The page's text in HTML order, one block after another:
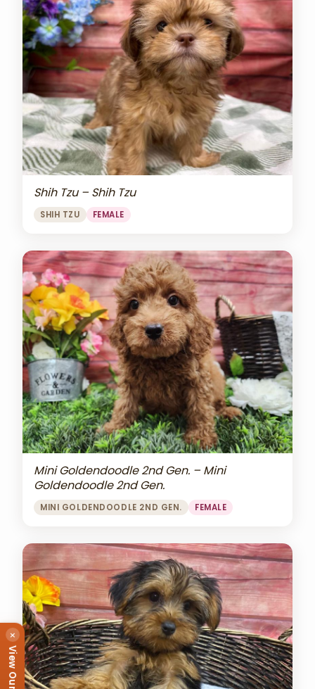
Shih Tzu – Shih Tzu
SHIH TZU FEMALE
Mini Goldendoodle 2nd Gen. – Mini
Goldendoodle 2nd Gen.
MINI GOLDENDOODLE 2ND GEN. FEMALE
×